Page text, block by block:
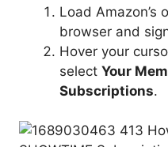
Load Amazon’s
browser and
Hover your
select Your
Subscriptions.